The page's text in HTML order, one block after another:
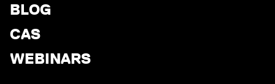
BLOG
CAS
WEBINARS